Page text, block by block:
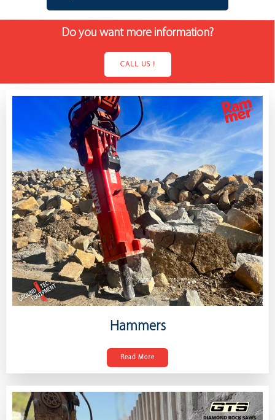
Do you want more information?
CALL US !
Hammers
Read More